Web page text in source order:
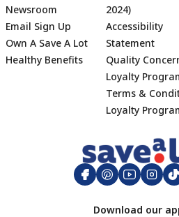
Newsroom
Email Sign Up
Own A Save A Lot
Healthy Benefits
2024)
Accessibility
Statement
Quality
Loyalty
Terms &
Loyalty
Download our